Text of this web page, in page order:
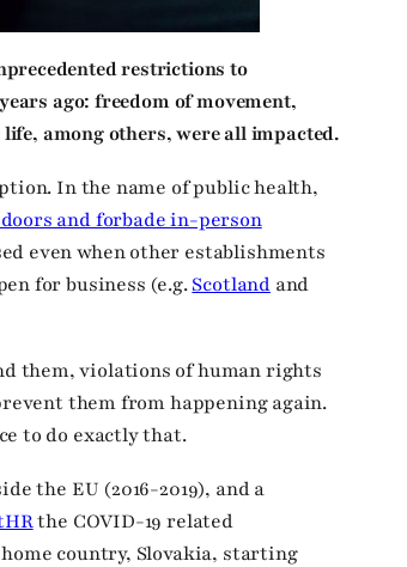
restrictions to
ago: freedom of movement,
among others, were all impacted.
In the name of public health,
and forbade in-person
even when other establishments
for business (e.g.Scotlandand
them, violations of human rights
them from happening again.
to do exactly that.
the EU (2016-2019), and a
the COVID-19 related
country, Slovakia, starting